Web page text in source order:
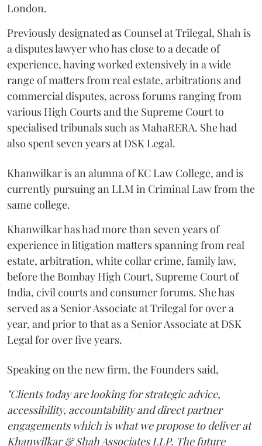
London.
Previously designated as Counsel at Trilegal, Shah is
a disputes lawyer who has close to a decade of
experience, having worked extensively in a wide
range of matters from real estate, arbitrations and
commercial disputes, across forums ranging from
various High Courts and the Supreme Court to
specialised tribunals such as MahaRERA. She had
also spent seven years at DSK Legal.
Khanwilkar is an alumna of KC Law College, and is
currently pursuing an LLM in Criminal Law from the
same college.
Khanwilkar has had more than seven years of
experience in litigation matters spanning from real
estate, arbitration, white collar crime, family law,
before the Bombay High Court, Supreme Court of
India, civil courts and consumer forums. She has
served as a Senior Associate at Trilegal for over a
year, and prior to that as a Senior Associate at DSK
Legal for over five years.
Speaking on the new firm, the Founders said,
"Clients today are looking for strategic advice,
accessibility, accountability and direct partner
engagements which is what we propose to deliver at
Khanwilkar & Shah Associates LLP. The future